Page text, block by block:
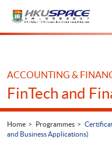
Main
ACCOUNTING &
FinTech and
Home Programmes
and Business Applications)